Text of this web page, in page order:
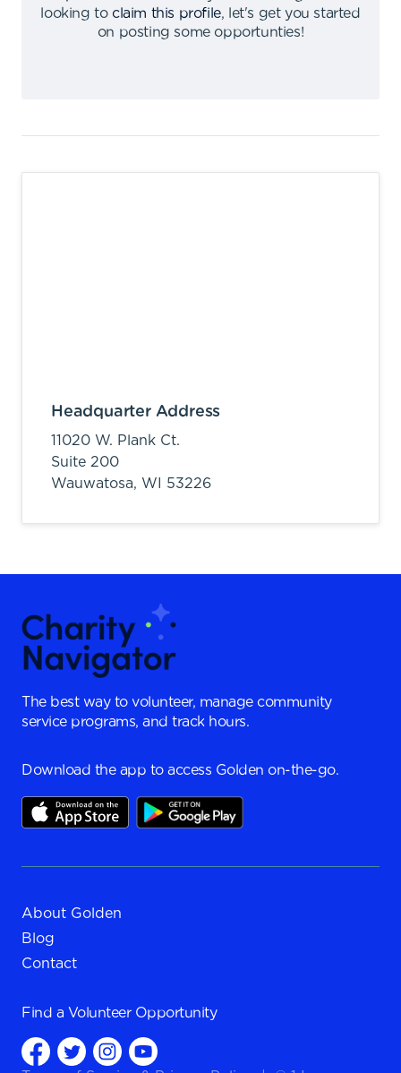
looking to claim this profile,
let's get you started
on posting some opportunties!
Headquarter Address
11020 W. Plank Ct.
Suite 200
Wauwatosa, WI 53226
The best way to volunteer, manage community
service programs, and track hours.
Download the app to access Golden on-the-go.
About Golden
Blog
Contact
Find a Volunteer Opportunity